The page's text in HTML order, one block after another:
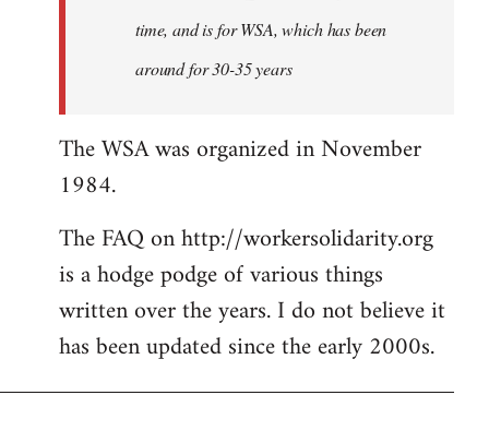
time, and is for WSA, which has been
around for 30-35 years
The WSA was organized in November
1984.
The FAQ on http://workersolidarity.org
is a hodge podge of various things
written over the years. I do not believe it
has been updated since the early 2000s.